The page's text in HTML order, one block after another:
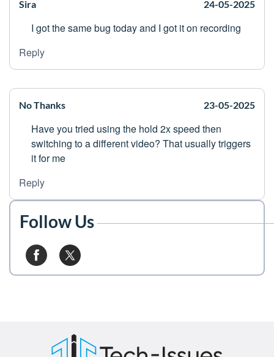
Sira 24-05-2025
I got the same bug today and I got it on recording
Reply
No Thanks 23-05-2025
Have you tried using the hold 2x speed then
switching to a different video? That usually triggers
it for me
Reply
Follow Us